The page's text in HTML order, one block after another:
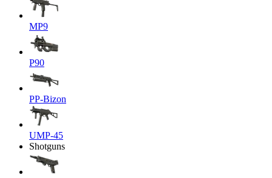
MP9
P90
PP-Bizon
UMP-45
Shotguns